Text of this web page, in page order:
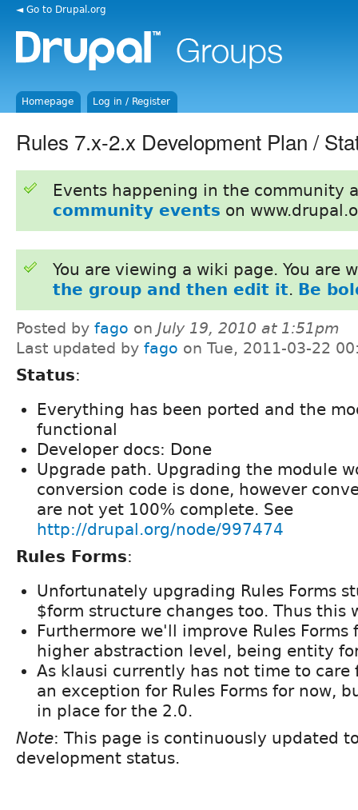
◄ Go to Drupal.org
Homepage Log in / Register
Rules 7.x-2.x Development Plan /
Events happening in the community
community events on
You are viewing a wiki page. You are
the group and then edit it. Be
Posted by fago on July 19, 2010 at 1:51pm
Last updated by fago on Tue, 2011-03-22
Status:
Everything has been ported and the
functional
Developer docs: Done
Upgrade path. Upgrading the module
conversion code is done, however
are not yet 100% complete. See
http://drupal.org/node/997474
Rules Forms:
Unfortunately upgrading Rules Forms
$form structure changes too. Thus this
Furthermore we'll improve Rules Forms
higher abstraction level, being entity
As klausi currently has not time to
an exception for Rules Forms for now,
in place for the 2.0.
Note: This page is continuously updated
development status.